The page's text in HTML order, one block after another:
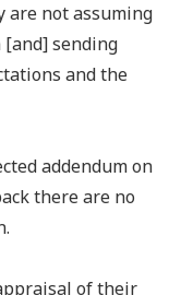
are not assuming
[and] sending
and the
addendum on
there are no
of their